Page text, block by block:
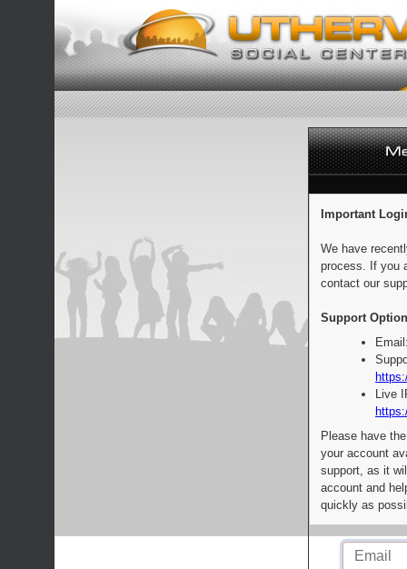
Important
We have
process. If you
contact our
Support
Live
Please have
your account
support, as it
account and
quickly as